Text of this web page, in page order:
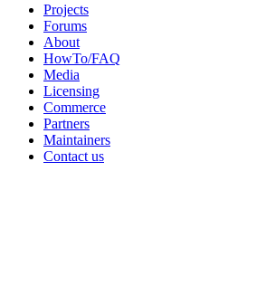
Projects
Forums
About
HowTo/FAQ
Media
Licensing
Commerce
Partners
Maintainers
Contact us